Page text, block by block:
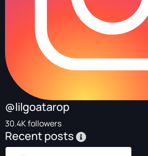
@lilgoatarop
30.4K followers
Recent posts